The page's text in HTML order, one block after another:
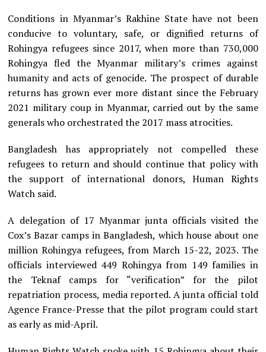
Conditions in Myanmar’s Rakhine State have not been
conducive to voluntary, safe, or dignified returns of
Rohingya refugees since 2017, when more than 730,000
Rohingya fled the Myanmar military’s crimes against
humanity and acts of genocide. The prospect of durable
returns has grown ever more distant since the February
2021 military coup in Myanmar, carried out by the same
generals who orchestrated the 2017 mass atrocities.
Bangladesh has appropriately not compelled these
refugees to return and should continue that policy with
the support of international donors, Human Rights
Watch said.
A delegation of 17 Myanmar junta officials visited the
Cox’s Bazar camps in Bangladesh, which house about one
million Rohingya refugees, from March 15-22, 2023. The
officials interviewed 449 Rohingya from 149 families in
the Teknaf camps for “verification” for the pilot
repatriation process, media reported. A junta official told
Agence France-Presse that the pilot program could start
as early as mid-April.